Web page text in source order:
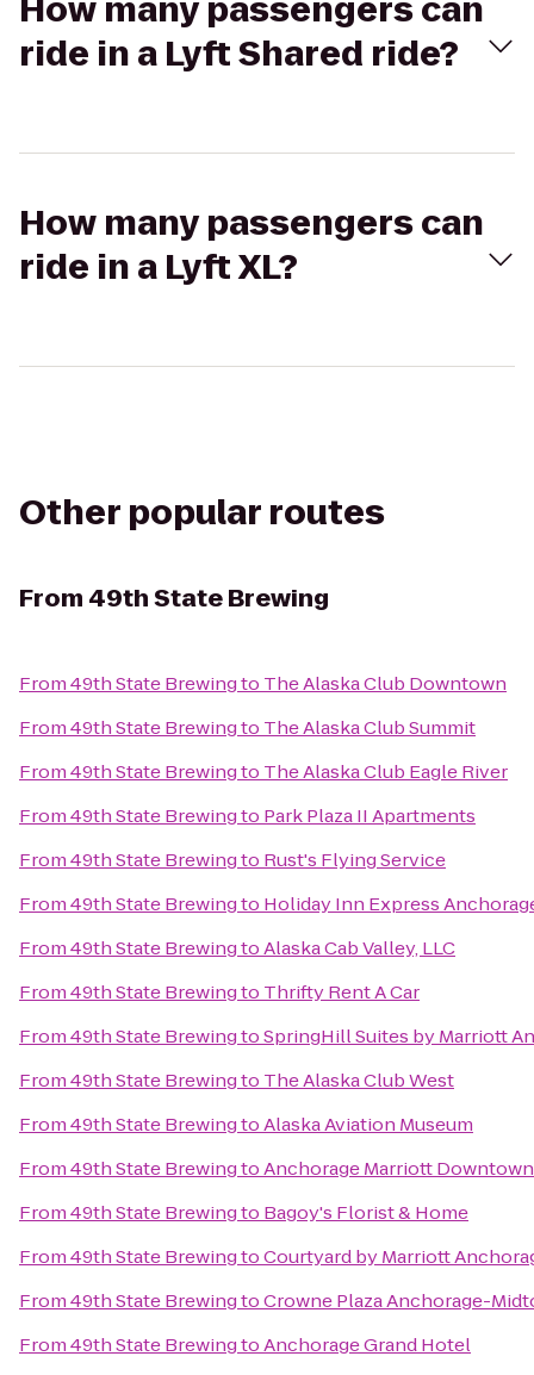
How many passengers can
ride in a Lyft Shared ride?
How many passengers can
ride in a Lyft XL?
Other popular routes
From 49th State Brewing
From49th State Brewingto The Alaska Club Downtown
From49th State Brewingto The Alaska Club Summit
From49th State Brewingto The Alaska Club Eagle River
From49th State Brewingto Park Plaza II Apartments
From49th State Brewingto Rust's Flying Service
From49th State Brewingto Holiday Inn Express
From49th State BrewingtoAlaska Cab Valley, LLC
From49th State Brewingto Thrifty Rent A Car
From49th State BrewingtoSpringHill Suites by Marriott
From49th State Brewingto The Alaska Club West
From49th State BrewingtoAlaska Aviation Museum
From49th State BrewingtoAnchorage Marriott Downtown
From49th State Brewingto Bagoy's Florist & Home
From49th State BrewingtoCourtyard by Marriott
From49th State BrewingtoCrowne Plaza Anchorage-
From49th State BrewingtoAnchorage Grand Hotel